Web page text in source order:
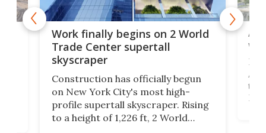
Work finally begins on 2 World
Trade Center supertall
skyscraper
Construction has officially begun
on New York City's most high-
profile supertall skyscraper. Rising
to a height of 1,226 ft, 2 World
La